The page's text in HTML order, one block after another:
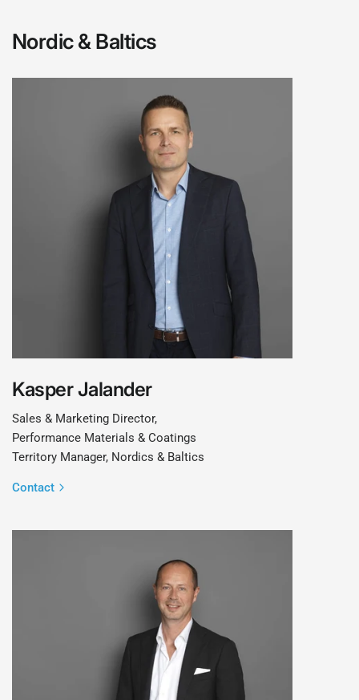
Nordic & Baltics
Kasper Jalander
Sales & Marketing Director,
Performance Materials & Coatings
Territory Manager, Nordics & Baltics
Contact